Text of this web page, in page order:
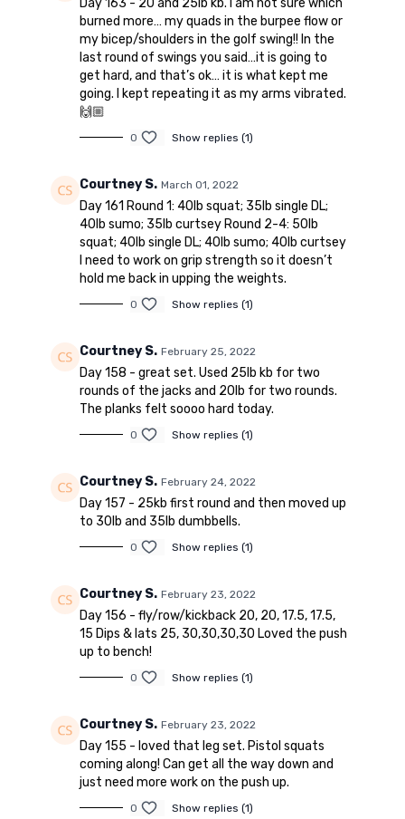
burned more… my quads in the burpee flow or
my bicep/shoulders in the golf swing!! In the
last round of swings you said…it is going to
get hard, and that’s ok… it is what kept me
going. I kept repeating it as my arms vibrated.
🙌🏼
0 Show replies (1)
Courtney S. March 01, 2022
Day 161 Round 1: 40lb squat; 35lb single DL;
40lb sumo; 35lb curtsey Round 2-4: 50lb
squat; 40lb single DL; 40lb sumo; 40lb curtsey
I need to work on grip strength so it doesn’t
hold me back in upping the weights.
0 Show replies (1)
Courtney S. February 25, 2022
Day 158 - great set. Used 25lb kb for two
rounds of the jacks and 20lb for two rounds.
The planks felt soooo hard today.
0 Show replies (1)
Courtney S. February 24, 2022
Day 157 - 25kb first round and then moved up
to 30lb and 35lb dumbbells.
0 Show replies (1)
Courtney S. February 23, 2022
Day 156 - fly/row/kickback 20, 20, 17.5, 17.5,
15 Dips & lats 25, 30,30,30,30 Loved the push
up to bench!
0 Show replies (1)
Courtney S. February 23, 2022
Day 155 - loved that leg set. Pistol squats
coming along! Can get all the way down and
just need more work on the push up.
0 Show replies (1)